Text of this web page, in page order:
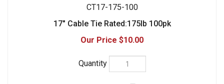
CT24-175-50